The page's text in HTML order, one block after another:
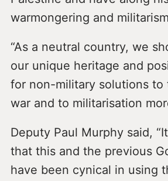
warmongering and
“As a neutral country, we
our unique heritage and
for non-military solutions to
war and to militarisation
Deputy Paul Murphy said,
that this and the previous
have been cynical in using